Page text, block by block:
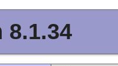
8.1.34